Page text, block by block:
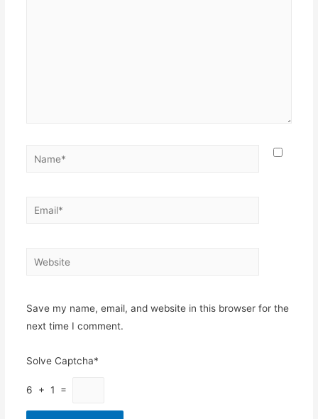
Name*
Email*
Website
Save my name, email, and website in this browser for the
next time I comment.
Solve Captcha*
6 + 1 =